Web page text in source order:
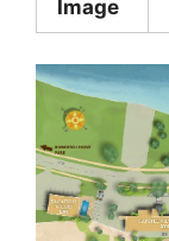
Image